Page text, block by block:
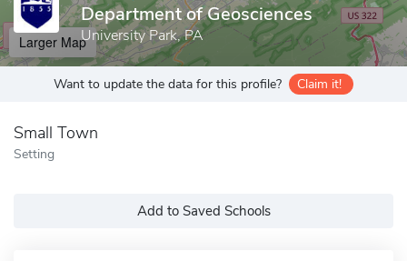
Department of Geosciences
University Park, PA
Larger Map
Want to update the data for this profile? Claim it!
Small Town
Setting
Add to Saved Schools